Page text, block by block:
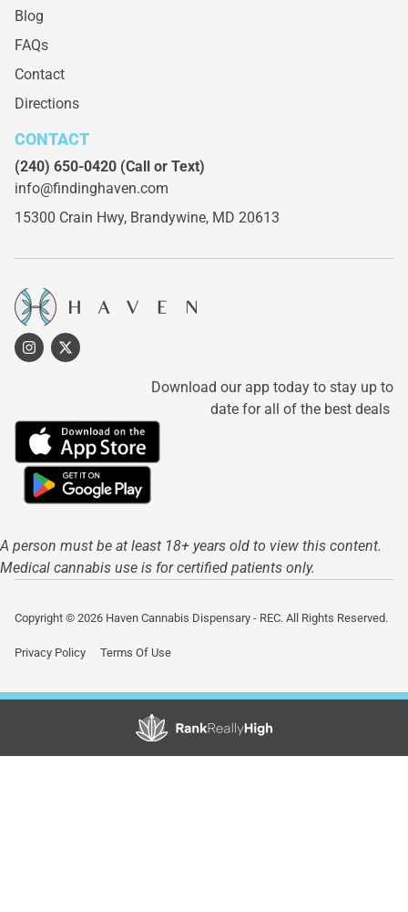
Blog
FAQs
Contact
Directions
CONTACT
(240) 650-0420 (Call or Text)
info@findinghaven.com
15300 Crain Hwy, Brandywine, MD 20613
Download our app today to stay up to
date for all of the best deals
A person must be at least 18+ years old to view this content.
Medical cannabis use is for certified patients only.
Copyright © 2026 Haven Cannabis Dispensary - REC. All Rights Reserved.
Privacy Policy Terms Of Use